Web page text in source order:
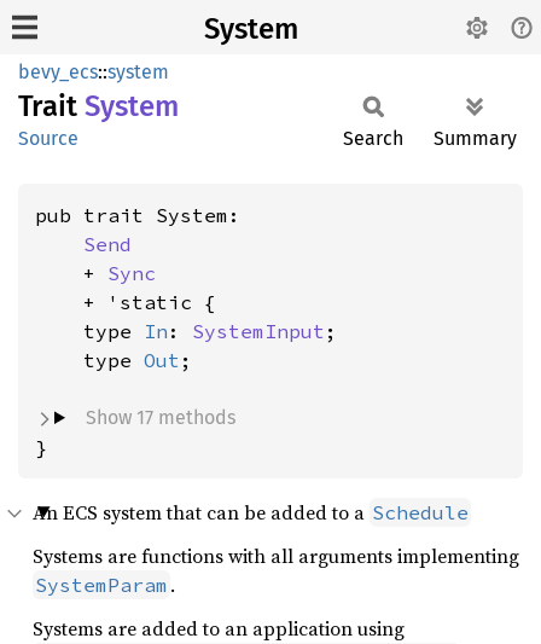
System
bevy_ecs::system
Trait System
Source Search Summary
pub trait System:
Send
    +
Sync
    + 'static {
    type
In : SystemInput ;
    type
Out ;
Show 17 methods
}
An ECS system that can be added to a Schedule
Systems are functions with all arguments implementing
SystemParam .
Systems are added to an application using